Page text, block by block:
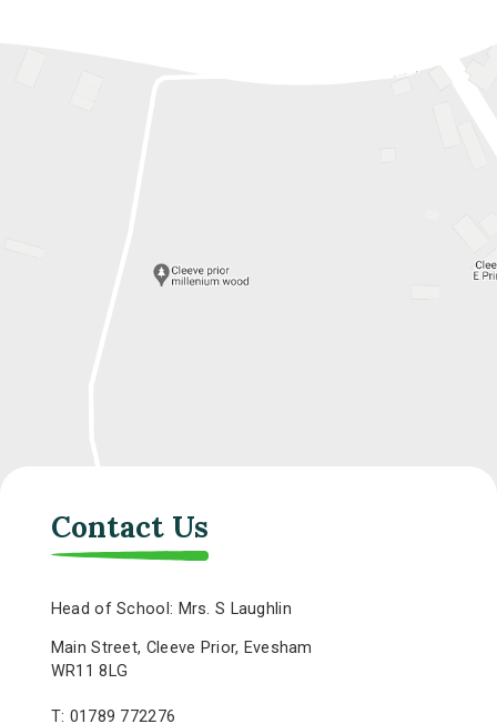
Contact Us
Head of School: Mrs. S Laughlin
Main Street, Cleeve Prior, Evesham
WR11 8LG
T: 01789 772276